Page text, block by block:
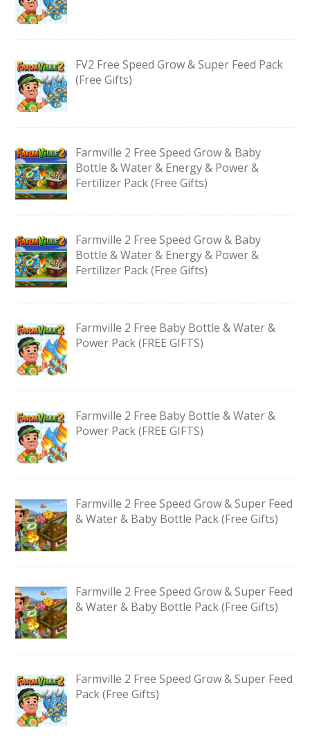
FV2 Free Speed Grow & Super Feed Pack
(Free Gifts)
Farmville 2 Free Speed Grow & Baby
Bottle & Water & Energy & Power &
Fertilizer Pack (Free Gifts)
Farmville 2 Free Speed Grow & Baby
Bottle & Water & Energy & Power &
Fertilizer Pack (Free Gifts)
Farmville 2 Free Baby Bottle & Water &
Power Pack (FREE GIFTS)
Farmville 2 Free Baby Bottle & Water &
Power Pack (FREE GIFTS)
Farmville 2 Free Speed Grow & Super Feed
& Water & Baby Bottle Pack (Free Gifts)
Farmville 2 Free Speed Grow & Super Feed
& Water & Baby Bottle Pack (Free Gifts)
Farmville 2 Free Speed Grow & Super Feed
Pack (Free Gifts)